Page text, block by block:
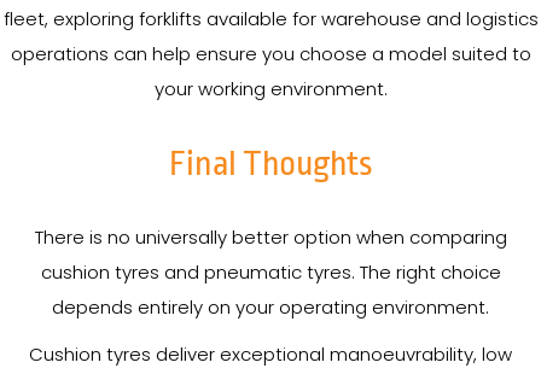
fleet, exploring forklifts available for warehouse and logistics
operations can help ensure you choose a model suited to
your working environment.
Final Thoughts
There is no universally better option when comparing
cushion tyres and pneumatic tyres. The right choice
depends entirely on your operating environment.
Cushion tyres deliver exceptional manoeuvrability, low